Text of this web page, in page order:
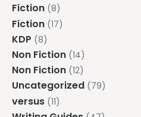
Fiction (8)
Fiction (17)
KDP (8)
Non Fiction (14)
Non Fiction (12)
Uncategorized (79)
versus (11)